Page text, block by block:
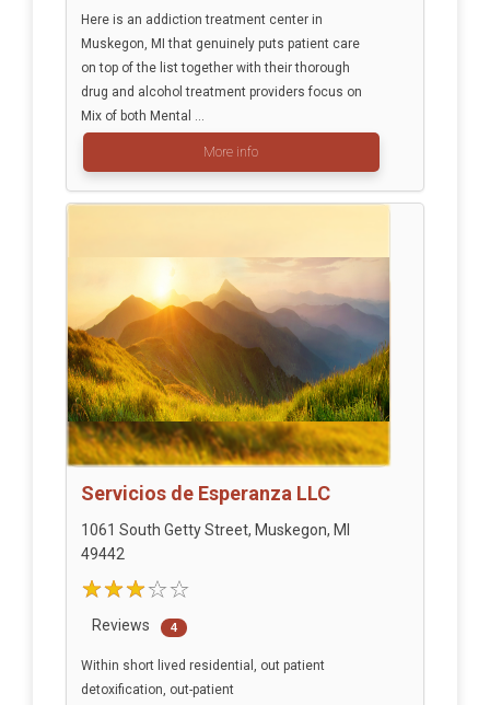
Here is an addiction treatment center in
Muskegon, MI that genuinely puts patient care
on top of the list together with their thorough
drug and alcohol treatment providers focus on
Mix of both Mental ...
More info
Servicios de Esperanza LLC
1061 South Getty Street, Muskegon, MI
49442
Reviews 4
Within short lived residential, out patient
detoxification, out-patient